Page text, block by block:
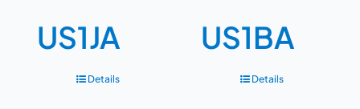
US1JA
Details
US1BA
Details